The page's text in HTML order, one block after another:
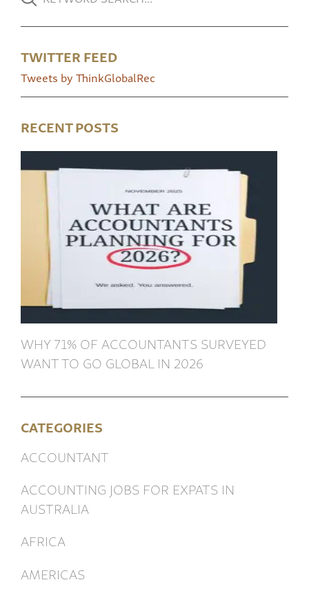
TWITTER FEED
Tweets by ThinkGlobalRec
RECENT POSTS
WHY 71% OF ACCOUNTANTS SURVEYED
WANT TO GO GLOBAL IN 2026
CATEGORIES
ACCOUNTANT
ACCOUNTING JOBS FOR EXPATS IN
AUSTRALIA
AFRICA
AMERICAS